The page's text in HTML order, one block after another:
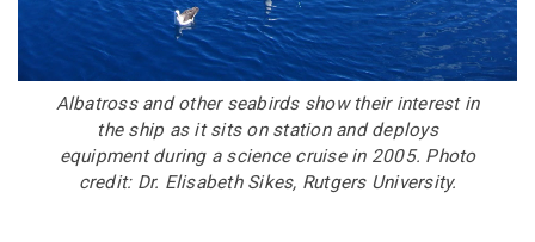
Albatross and other seabirds show their interest in
the ship as it sits on station and deploys
equipment during a science cruise in 2005. Photo
credit: Dr. Elisabeth Sikes, Rutgers University.